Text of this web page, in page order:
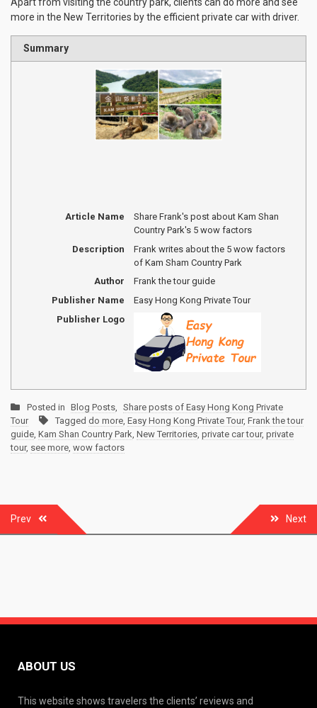
more in the New Territories by the efficient private car with driver.
Summary
Article Name
Share Frank's post about Kam Shan
Country Park's 5 wow factors
Description
Frank writes about the 5 wow factors
of Kam Sham Country Park
Author
Frank the tour guide
Publisher Name
Easy Hong Kong Private Tour
Publisher Logo
Posted in Blog Posts, Share posts of Easy Hong Kong Private
Tour
Tagged do more, Easy Hong Kong Private Tour, Frank the tour
guide, Kam Shan Country Park, New Territories, private car tour, private
tour, see more, wow factors
navigation
Prev Next
ABOUT US
This website shows travelers the clients’ reviews and